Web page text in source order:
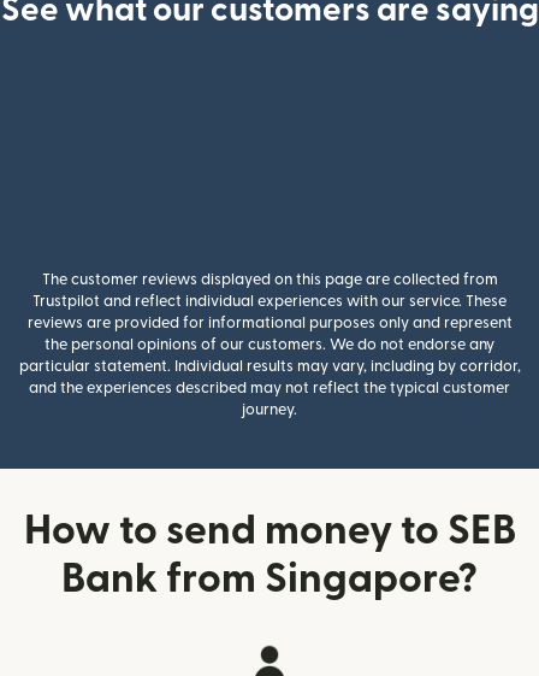
See what our customers are saying
The customer reviews displayed on this page are collected from
Trustpilot and reflect individual experiences with our service. These
reviews are provided for informational purposes only and represent
the personal opinions of our customers. We do not endorse any
particular statement. Individual results may vary, including by corridor,
and the experiences described may not reflect the typical customer
journey.
How to send money to SEB
Bank from Singapore?